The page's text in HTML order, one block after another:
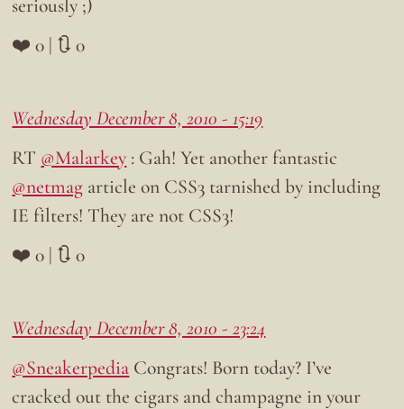
seriously ;)
❤️ 0 | 🔃 0
Wednesday December 8, 2010 - 15:19
RT @Malarkey : Gah! Yet another fantastic
@netmag article on CSS3 tarnished by including
IE filters! They are not CSS3!
❤️ 0 | 🔃 0
Wednesday December 8, 2010 - 23:24
@Sneakerpedia Congrats! Born today? I’ve
cracked out the cigars and champagne in your